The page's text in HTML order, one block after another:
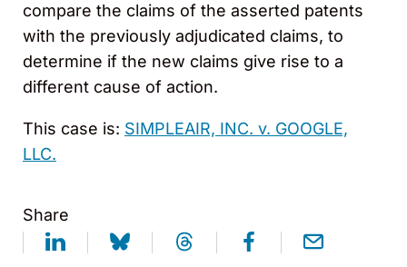
compare the claims of the asserted patents
with the previously adjudicated claims, to
determine if the new claims give rise to a
different cause of action.
This case is: SIMPLEAIR, INC. v. GOOGLE,
LLC.
Share